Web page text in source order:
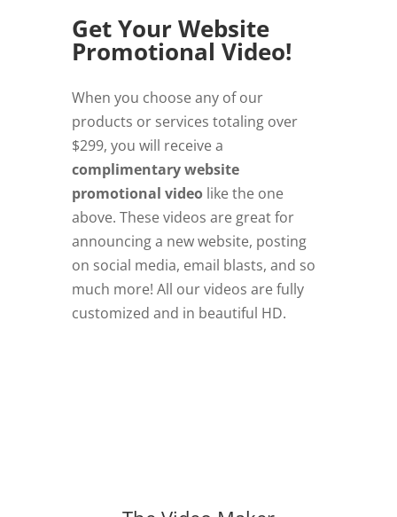
Get Your Website
Promotional Video!
When you choose any of our
products or services totaling over
$299, you will receive a
complimentary website
promotional videolike the one
above. These videos are great for
announcing a new website, posting
on social media, email blasts, and so
much more! All our videos are fully
customized and in beautiful HD.